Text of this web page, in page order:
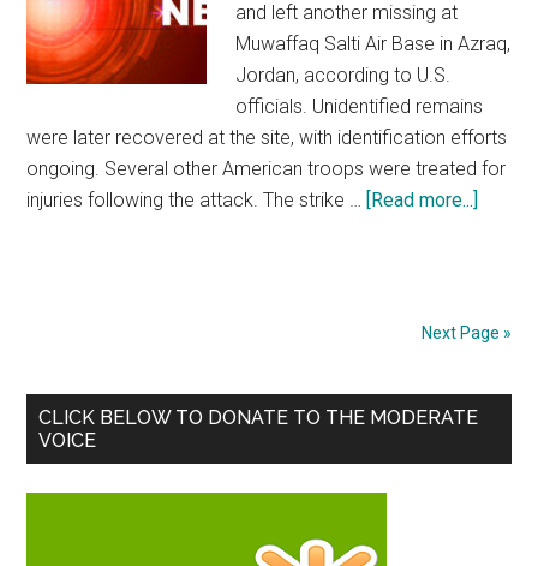
and left another missing at
Muwaffaq Salti Air Base in Azraq,
Jordan, according to U.S.
officials. Unidentified remains
were later recovered at the site, with identification efforts
ongoing. Several other American troops were treated for
injuries following the attack. The strike …
[Read more...]
Killed
Next Page »
Primary
Sidebar
CLICK BELOW TO DONATE TO THE MODERATE
VOICE